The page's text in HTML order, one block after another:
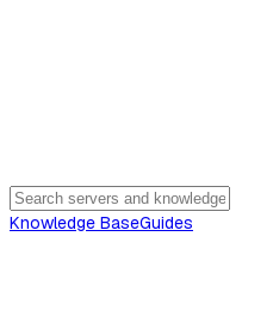
Knowledge BaseGuides